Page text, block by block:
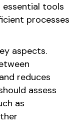
essential tools
processes
aspects.
reduces
assess
as